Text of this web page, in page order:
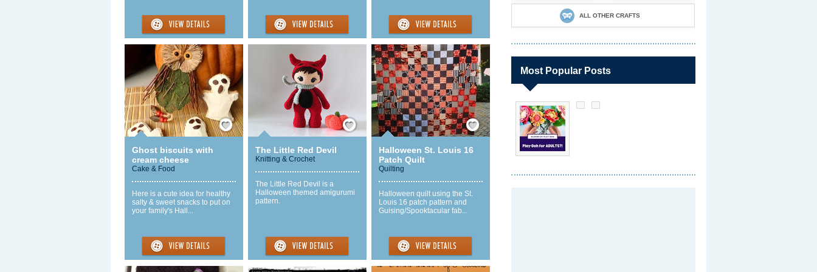
Save / Remember
Ghost biscuits with
cream cheese
Cake & Food
Here is a cute idea for healthy
salty & sweet snacks to put on
your family's Hall...
Save / Remember
The Little Red Devil
Knitting & Crochet
The Little Red Devil is a
Halloween themed amigurumi
pattern.
Save / Remember
Halloween St. Louis 16
Patch Quilt
Quilting
Halloween quilt using the St.
Louis 16 patch pattern and
Guising/Spooktacular fab...
ALL OTHER CRAFTS
Most Popular Posts